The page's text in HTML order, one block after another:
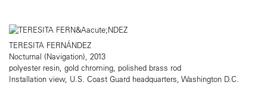
TERESITA FERNÁNDEZ
Nocturnal (Navigation), 2013
polyester resin, gold chroming, polished brass rod
Installation view, U.S. Coast Guard headquarters, Washington D.C.